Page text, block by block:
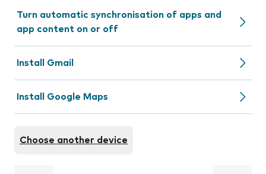
Turn automatic synchronisation of apps and
app content on or off
Install Gmail
Install Google Maps
Choose another device